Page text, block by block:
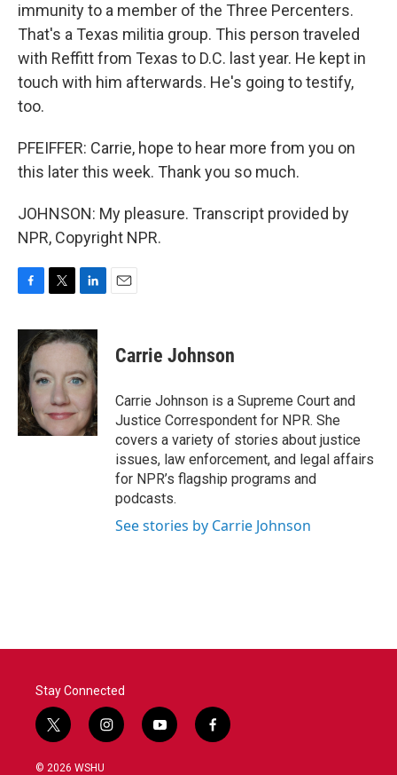
immunity to a member of the Three Percenters.
That's a Texas militia group. This person traveled
with Reffitt from Texas to D.C. last year. He kept in
touch with him afterwards. He's going to testify,
too.
PFEIFFER: Carrie, hope to hear more from you on
this later this week. Thank you so much.
JOHNSON: My pleasure. Transcript provided by
NPR, Copyright NPR.
c
e
b
o
o
k
i
t
e
r
n
k
d
n
Carrie Johnson
Carrie Johnson is a Supreme Court and
Justice Correspondent for NPR. She
covers a variety of stories about justice
issues, law enforcement, and legal affairs
for NPR’s flagship programs and
podcasts.
See stories by Carrie Johnson
Stay Connected
t
w
i
i
n
y
o
f
a
© 2026 WSHU